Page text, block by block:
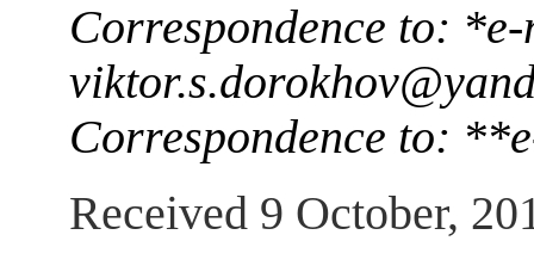
Correspondence to:
Correspondence to:
Received 9 October,